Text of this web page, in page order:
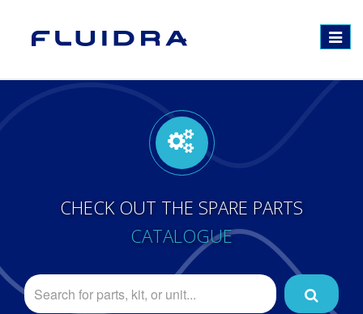
Toggle
CHECK OUT THE SPARE PARTS
CATALOGUE